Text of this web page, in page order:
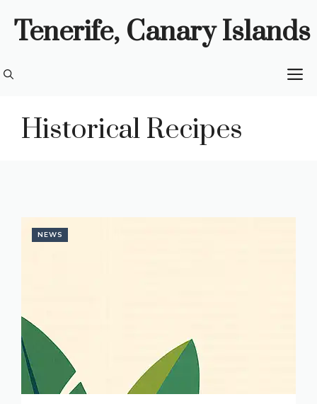
Tenerife, Canary Islands
Historical Recipes
NEWS